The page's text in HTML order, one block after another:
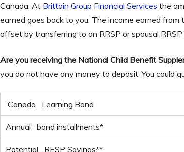
Canada. At Brittain Group Financial Services the
earned goes back to you. The income earned
offset by transferring to an RRSP or spousal
Are you receiving the National Child Benefit
you do not have any money to deposit. You could
Canada Learning Bond
Annual bond installments*
Potential RESP Savings**